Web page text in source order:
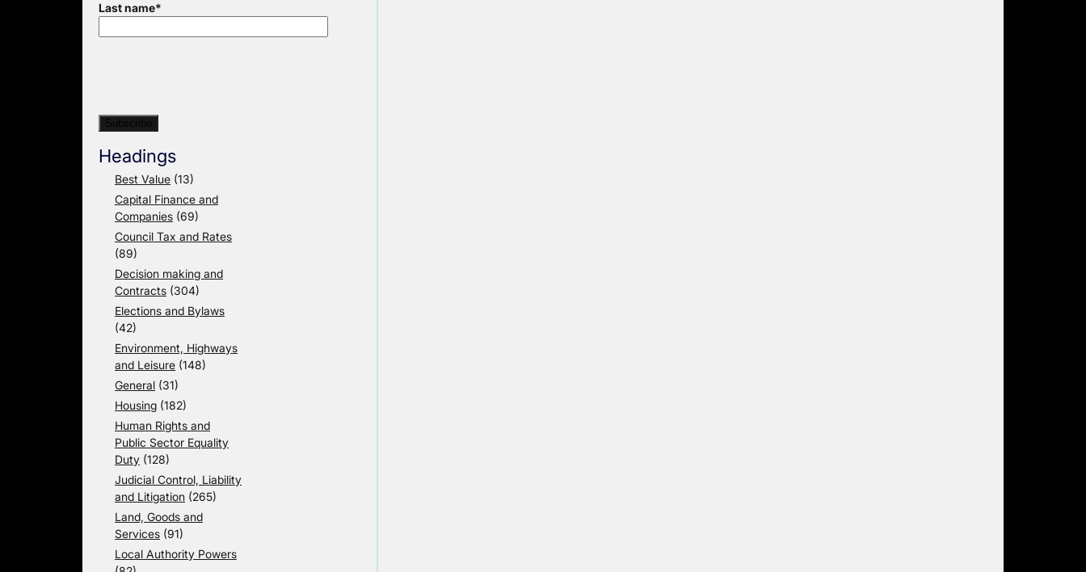
Last name*
Headings
Best Value (13)
Capital Finance and
Companies (69)
Council Tax and Rates
(89)
Decision making and
Contracts (304)
Elections and Bylaws
(42)
Environment, Highways
and Leisure (148)
General (31)
Housing (182)
Human Rights and
Public Sector Equality
Duty (128)
Judicial Control, Liability
and Litigation (265)
Land, Goods and
Services (91)
Local Authority Powers